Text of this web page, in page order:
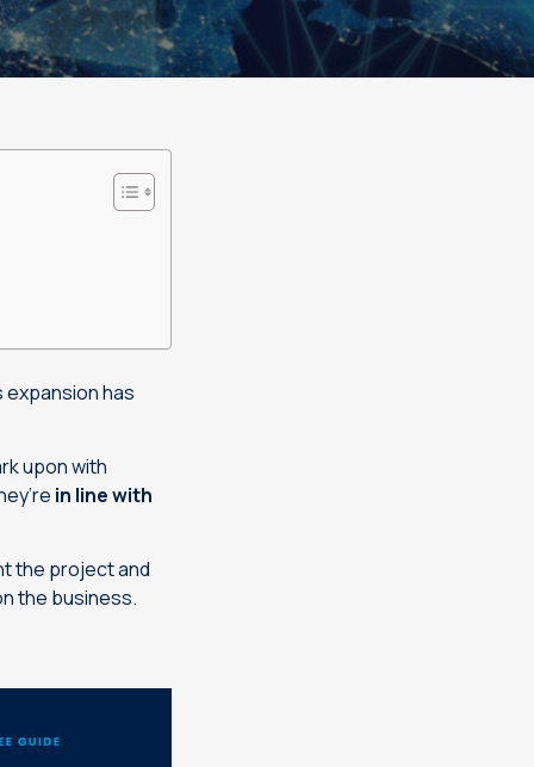
expansion has
upon with
in line with
the project and
the business.